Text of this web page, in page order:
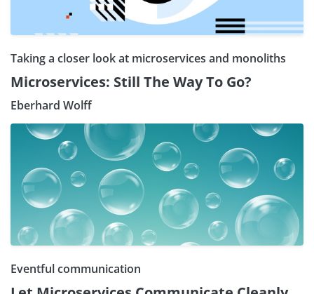
Taking a closer look at microservices and monoliths
Microservices: Still The Way To Go?
Eberhard Wolff
Eventful communication